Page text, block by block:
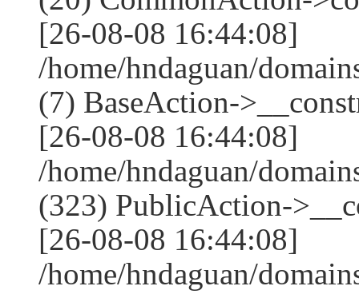
[26-08-08 16:44:08]
/home/hndaguan/
(7) BaseAction-
[26-08-08 16:44:08]
/home/hndaguan/
(323) PublicAction-
[26-08-08 16:44:08]
/home/hndaguan/